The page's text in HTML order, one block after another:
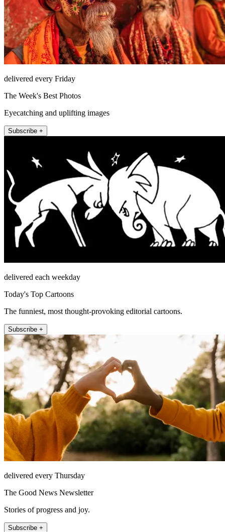
delivered every Friday
The Week's Best Photos
Eyecatching and uplifting images
Subscribe +
delivered each weekday
Today's Top Cartoons
The funniest, most thought-provoking editorial cartoons.
Subscribe +
delivered every Thursday
The Good News Newsletter
Stories of progress and joy.
Subscribe +